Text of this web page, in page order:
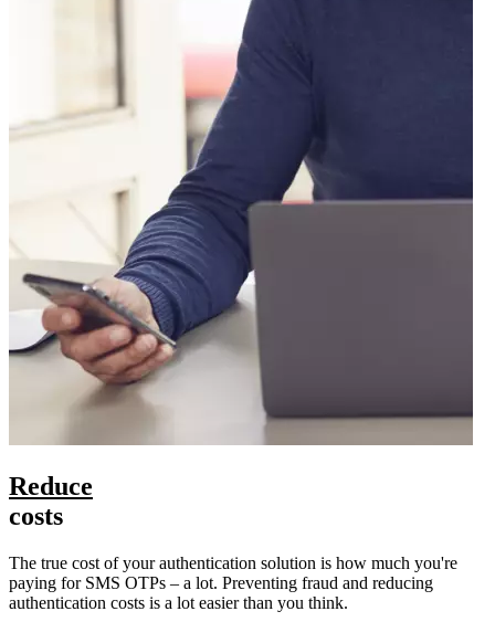
Reduce
costs
The true cost of your authentication solution is how much you're
paying for SMS OTPs – a lot. Preventing fraud and reducing
authentication costs is a lot easier than you think.